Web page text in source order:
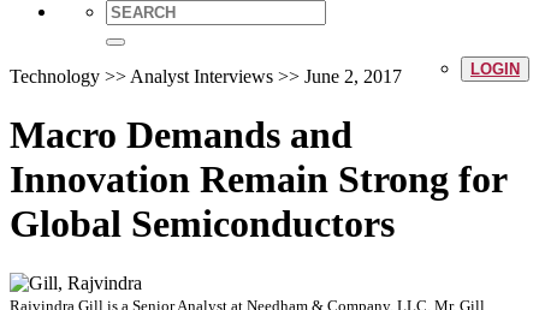
LOGIN
Technology >> Analyst Interviews >> June 2, 2017
Macro Demands and
Innovation Remain Strong for
Global Semiconductors
Rajvindra Gill is a Senior Analyst at Needham & Company, LLC. Mr. Gill